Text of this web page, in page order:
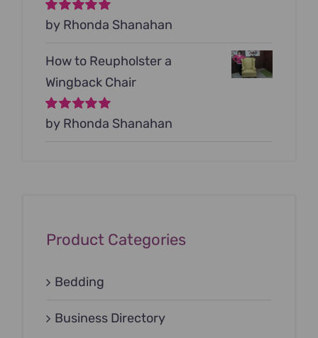
Rated5out of
by Rhonda Shanahan
How to Reupholster a
Wingback Chair
Rated5out of
by Rhonda Shanahan
Product Categories
Bedding
Business Directory